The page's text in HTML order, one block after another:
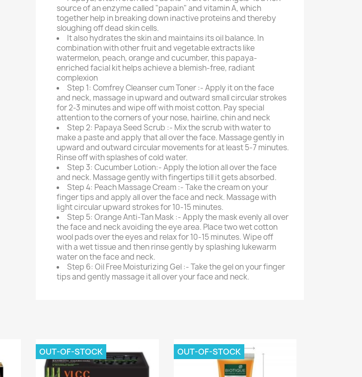
source of an enzyme called "papain" and vitamin A, which
together help in breaking down inactive proteins and thereby
sloughing off dead skin cells.
It also hydrates the skin and maintains its oil balance. In
combination with other fruit and vegetable extracts like
watermelon, peach, orange and cucumber, this papaya-
enriched facial kit helps achieve a blemish-free, radiant
complexion
Step 1: Comfrey Cleanser cum Toner :- Apply it on the face
and neck, massage in upward and outward small circular strokes
for 2-3 minutes and wipe off with moist cotton. Pay special
attention to the corners of your nose, hairline, chin and neck
Step 2: Papaya Seed Scrub :- Mix the scrub with water to
make a paste and apply that all over the face. Massage gently in
upward and outward circular movements for at least 5-7 minutes.
Rinse off with splashes of cold water.
Step 3: Cucumber Lotion:- Apply the lotion all over the face
and neck. Massage gently with fingertips till it gets absorbed.
Step 4: Peach Massage Cream :- Take the cream on your
finger tips and apply all over the face and neck. Massage with
light circular upward strokes for 10-15 minutes.
Step 5: Orange Anti-Tan Mask :- Apply the mask evenly all over
the face and neck avoiding the eye area. Place two wet cotton
wool pads over the eyes and relax for 10-15 minutes. Wipe off
with a wet tissue and then rinse gently by splashing lukewarm
water on the face and neck.
Step 6: Oil Free Moisturizing Gel :- Take the gel on your finger
tips and gently massage it all over your face and neck.
OUT-OF-STOCK OUT-OF-STOCK